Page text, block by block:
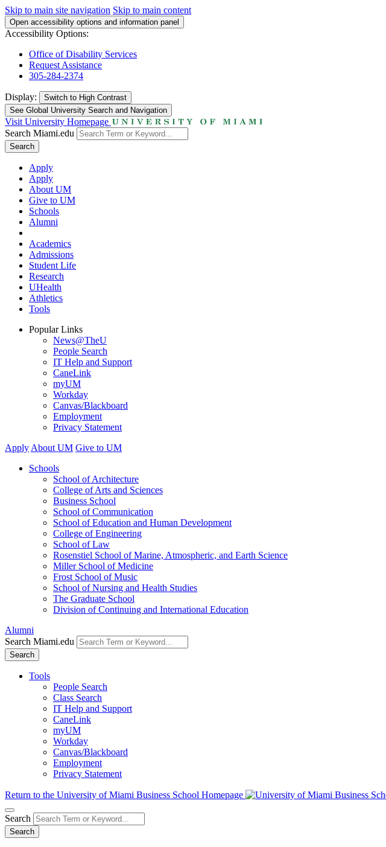
Skip to main site navigation Skip to main content
Open accessibility options and information panel
Accessibility Options:
Office of Disability Services
Request Assistance
305-284-2374
Display: Switch to High Contrast
See Global University Search and Navigation
Visit University Homepage
Search Miami.edu
Search
Apply
Apply
About UM
Give to UM
Schools
Alumni
Academics
Admissions
Student Life
Research
UHealth
Athletics
Tools
Popular Links
News@TheU
People Search
IT Help and Support
CaneLink
myUM
Workday
Canvas/Blackboard
Employment
Privacy Statement
Apply About UM Give to UM
Schools
School of Architecture
College of Arts and Sciences
Business School
School of Communication
School of Education and Human Development
College of Engineering
School of Law
Rosenstiel School of Marine, Atmospheric, and Earth Science
Miller School of Medicine
Frost School of Music
School of Nursing and Health Studies
The Graduate School
Division of Continuing and International Education
Alumni
Search Miami.edu
Search
Tools
People Search
Class Search
IT Help and Support
CaneLink
myUM
Workday
Canvas/Blackboard
Employment
Privacy Statement
Return to the University of Miami Business School Homepage
Search
Search